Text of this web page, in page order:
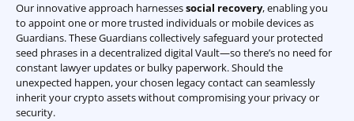
Our innovative approach harnessessocial recovery, enabling you
to appoint one or more trusted individuals or mobile devices as
Guardians. These Guardians collectively safeguard your protected
seed phrases in a decentralized digital Vault—so there’s no need for
constant lawyer updates or bulky paperwork. Should the
unexpected happen, your chosen legacy contact can seamlessly
inherit your crypto assets without compromising your privacy or
security.